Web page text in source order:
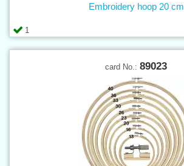
1
Embroidery hoop 20 cm
card No.: 89023